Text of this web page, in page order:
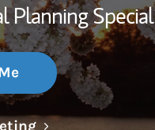
Thought
Planning
Link Opens in